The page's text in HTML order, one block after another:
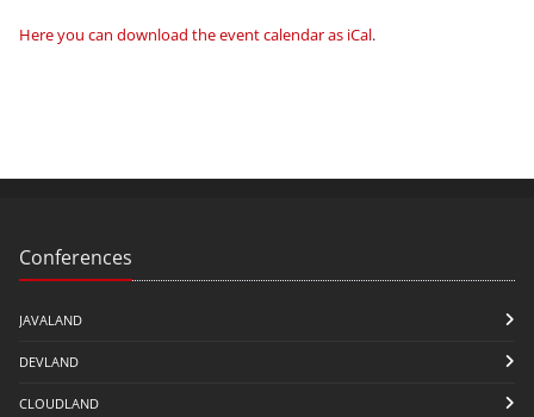
Here you can download the event calendar as iCal.
Conferences
JAVALAND
DEVLAND
CLOUDLAND